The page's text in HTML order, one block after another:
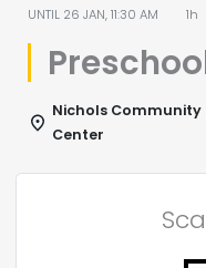
UNTIL 26 JAN, 11:30 AM 1h
Nichols Community
Center